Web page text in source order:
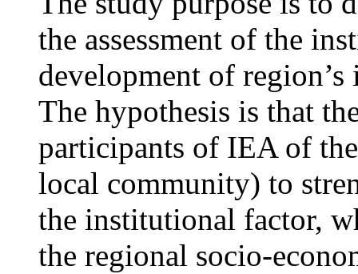
the assessment of the
development of
The hypothesis is that
participants of IEA of
local community) to
the institutional factor,
the regional socio-